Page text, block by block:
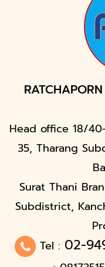
Head office 18/
35, Tharang
Surat Thani
Subdistrict,
Tel : 02-